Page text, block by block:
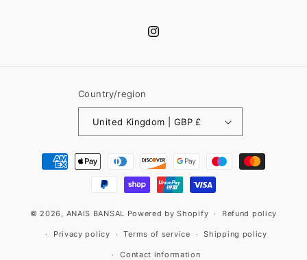
Instagram
Country/region
United Kingdom | GBP £
Payment
methods
© 2026, ANAIS BANSAL Powered by Shopify Refund policy
Privacy policy Terms of service Shipping policy
Contact information